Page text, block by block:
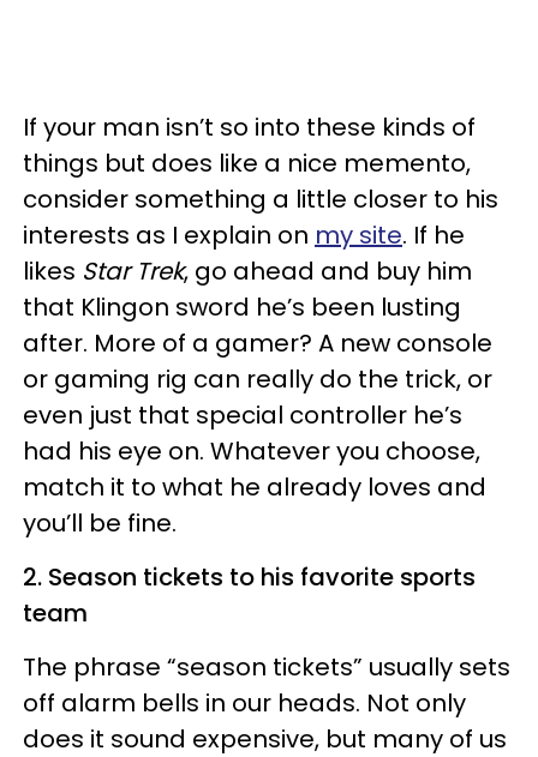
If your man isn’t so into these kinds of
things but does like a nice memento,
consider something a little closer to his
interests as I explain on my site. If he
likes Star Trek, go ahead and buy him
that Klingon sword he’s been lusting
after. More of a gamer? A new console
or gaming rig can really do the trick, or
even just that special controller he’s
had his eye on. Whatever you choose,
match it to what he already loves and
you’ll be fine.
2. Season tickets to his favorite sports
team
The phrase “season tickets” usually sets
off alarm bells in our heads. Not only
does it sound expensive, but many of us